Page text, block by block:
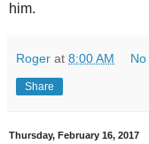
him.
Roger at 8:00 AM
Share
Thursday, February 16, 2017